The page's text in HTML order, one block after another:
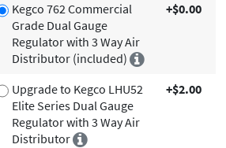
Kegco 762 Commercial
Grade Dual Gauge
Regulator with 3 Way Air
Distributor (included)
+$0.00
Upgrade to Kegco LHU52
Elite Series Dual Gauge
Regulator with 3 Way Air
Distributor
+$2.00